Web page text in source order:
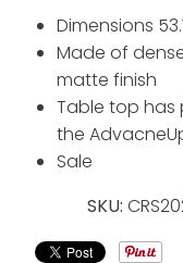
Dimensions
Made of
matte finish
Table top has
the
Sale
SKU: